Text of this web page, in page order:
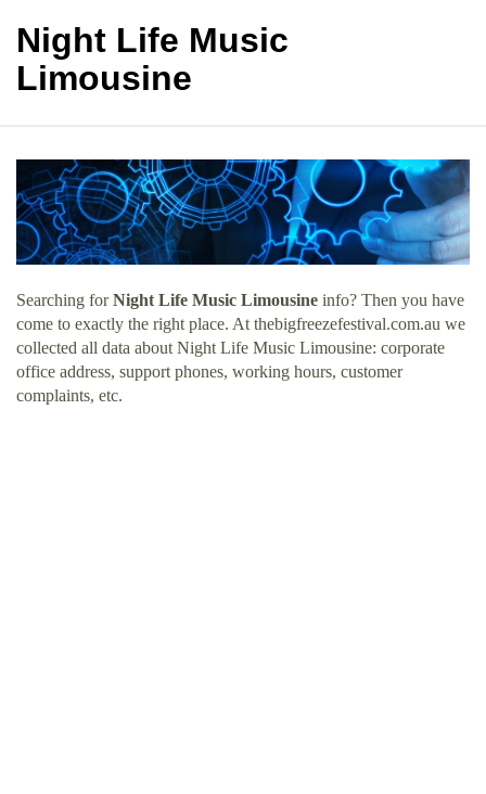
Night Life Music
Limousine
Searching forNight Life Music Limousine info? Then you have
come to exactly the right place. At thebigfreezefestival.com.au we
collected all data about Night Life Music Limousine: corporate
office address, support phones, working hours, customer
complaints, etc.